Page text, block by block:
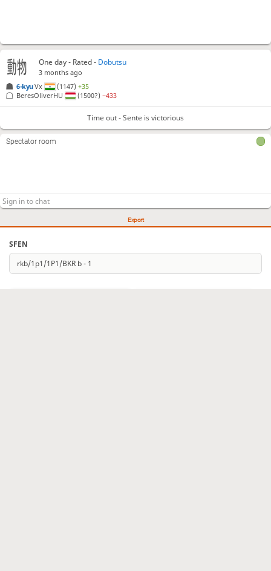
Export
SFEN
One day- Rated - Dobutsu
3 months ago
6-kyuVx (1147)+35
BeresOliverHU
(1500?)−433
Time out - Sente is victorious
Spectator room